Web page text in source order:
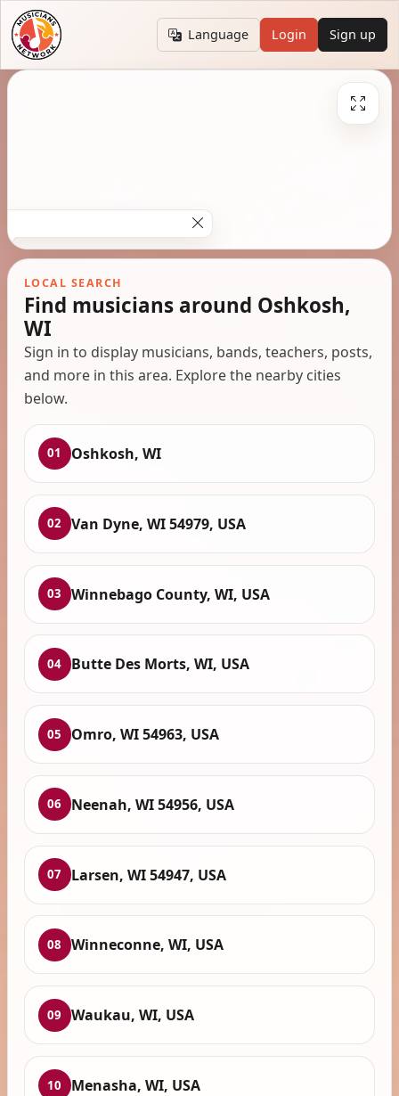
Language Login Sign up
LOCAL SEARCH
Find musicians around Oshkosh,
WI
Sign in to display musicians, bands, teachers, posts,
and more in this area. Explore the nearby cities
below.
01 Oshkosh, WI
02 Van Dyne, WI 54979, USA
03 Winnebago County, WI, USA
04 Butte Des Morts, WI, USA
05 Omro, WI 54963, USA
06 Neenah, WI 54956, USA
07 Larsen, WI 54947, USA
08 Winneconne, WI, USA
09 Waukau, WI, USA
10 Menasha, WI, USA